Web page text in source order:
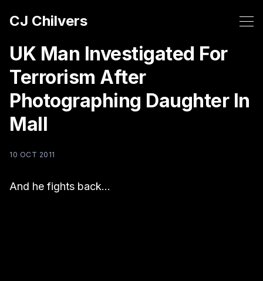
CJ Chilvers
UK Man Investigated For
Terrorism After
Photographing Daughter In
Mall
10 OCT 2011
And he fights back…